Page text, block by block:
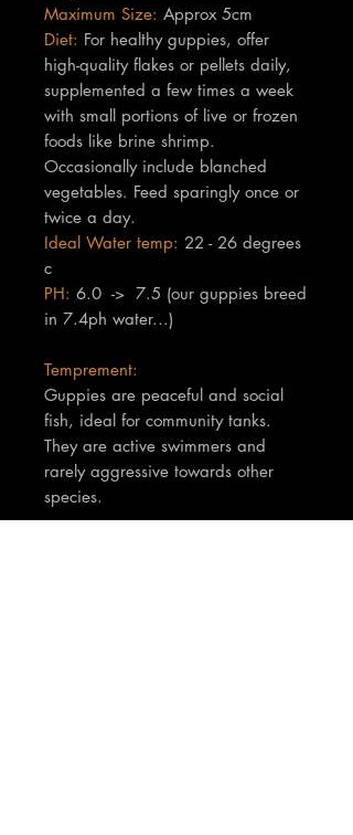
Maximum Size: Approx 5cm
Diet: For healthy guppies, offer
high-quality flakes or pellets daily,
supplemented a few times a week
with small portions of live or frozen
foods like brine shrimp.
Occasionally include blanched
vegetables. Feed sparingly once or
twice a day.
Ideal Water temp: 22 - 26 degrees
c
PH: 6.0 -> 7.5 (our guppies breed
in 7.4ph water...)
Temprement:
Guppies are peaceful and social
fish, ideal for community tanks.
They are active swimmers and
rarely aggressive towards other
species.